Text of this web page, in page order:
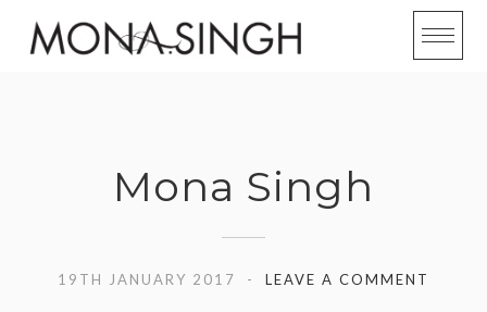
Mona Singh
19TH JANUARY 2017 LEAVE A COMMENT